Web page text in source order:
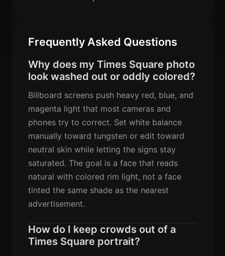
Frequently Asked Questions
Why does my Times Square photo
look washed out or oddly colored?
Billboard screens push heavy red, blue, and
magenta light that most cameras and
phones try to correct. Set white balance
manually toward tungsten or edit toward
neutral skin while letting the signs stay
saturated. The goal is a face that reads
natural with colored rim light, not a face
tinted the same shade as the nearest
advertisement.
How do I keep crowds out of a
Times Square portrait?